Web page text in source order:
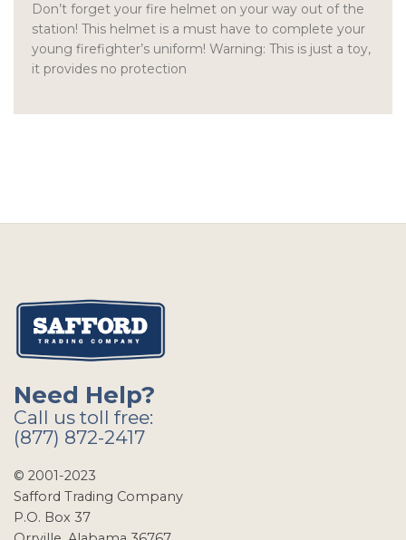
Don’t forget your fire helmet on your way out of the
station! This helmet is a must have to complete your
young firefighter’s uniform! Warning: This is just a toy,
it provides no protection
Need Help?
Call us toll free:
(877) 872-2417
© 2001-2023
Safford Trading Company
P.O. Box 37